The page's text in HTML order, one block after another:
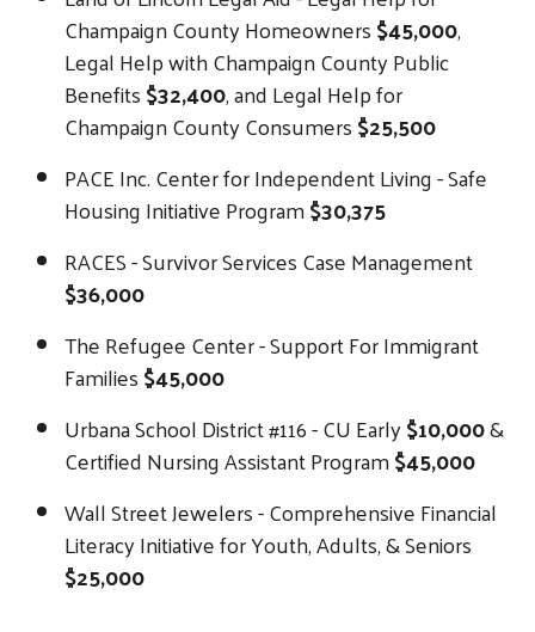
Champaign County Homeowners$45,000,
Legal Help with Champaign County Public
Benefits$32,400, and Legal Help for
Champaign County Consumers$25,500
PACE Inc. Center for Independent Living - Safe
Housing Initiative Program$30,375
RACES - Survivor Services Case Management
$36,000
The Refugee Center - Support For Immigrant
Families$45,000
Urbana School District #116 - CU Early$10,000&
Certified Nursing Assistant Program$45,000
Wall Street Jewelers - Comprehensive Financial
Literacy Initiative for Youth, Adults, & Seniors
$25,000